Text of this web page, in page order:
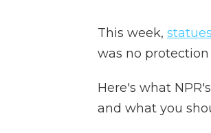
This week,
was no
Here's what NPR's
and what you